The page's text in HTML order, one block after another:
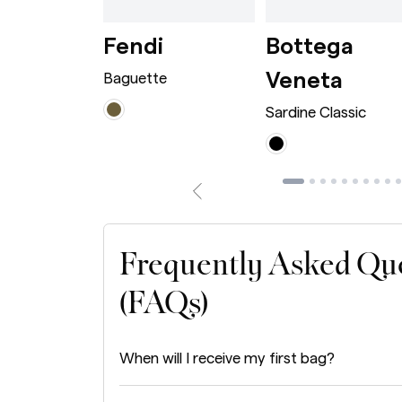
Caramel
Dionysus Bag Mini Bordeaux
FendiBaguette Avocado
Baguette
Bottega
Veneta
Sardine Classic
Frequently Asked
(FAQs)
When will I receive my first bag?